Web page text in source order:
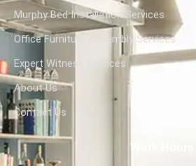
Murphy Bed Installation Services
Office Furniture Assembly Services
Expert Witness Services
About Us
Contact Us
Work Hours